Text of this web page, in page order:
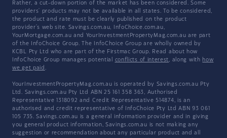
Rather, a cut-down portion of the market has been considered. Some
providers' products may not be available in all states. To be considered,
the product and rate must be clearly published on the product
provider's web site. Savings.com.au, InfoChoice.com.au,
YourMortgage.com.au and YourInvestmentPropertyMag.com.au are part
of the InfoChoice Group. The InfoChoice Group are wholly owned by
KCBL Pty Ltd who are part of the Firstmac Group. Read about how
InfoChoice Group manages potential conflicts of interest, along with how
we get paid .
YourInvestmentPropertyMag.com.au is operated by Savings.com.au Pty
Ltd. Savings.com.au Pty Ltd ABN 25 161 358 363, Authorised
Representative 1318092 and Credit Representative 514874, is an
authorised and credit representative of InfoChoice Pty Ltd ABN 93 061
105 735. Savings.com.au is a general information provider and in giving
you general product information, Savings.com.au is not making any
suggestion or recommendation about any particular product and all